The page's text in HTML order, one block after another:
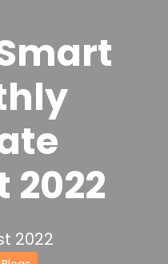
2022
2022